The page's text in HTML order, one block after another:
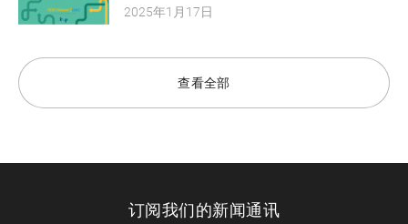
2025年1月17日
查看全部
订阅我们的新闻通讯